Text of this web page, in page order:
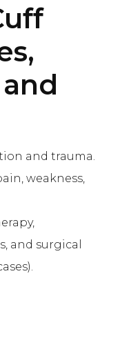
and trauma.
weakness,
and surgical